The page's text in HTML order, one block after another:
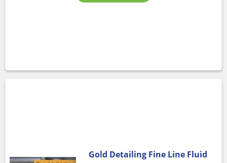
Gold Detailing Fine Line Fluid